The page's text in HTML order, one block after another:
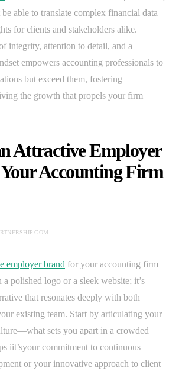
be able to translate complex financial data
for clients and stakeholders alike.
integrity, attention to detail, and a
empowers accounting professionals to
but exceed them, fostering
the growth that propels your firm
Attractive Employer
Accounting Firm
employer brand for your accounting firm
a polished logo or a sleek website; it’s
that resonates deeply with both
existing team. Start by articulating your
sets you apart in a crowded
iit’syour commitment to continuous
or your innovative approach to client